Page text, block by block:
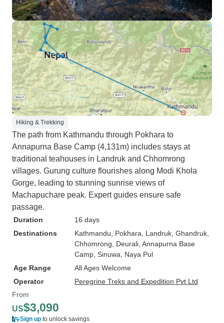
Hiking & Trekking
The path from Kathmandu through Pokhara to
Annapurna Base Camp (4,131m) includes stays at
traditional teahouses in Landruk and Chhomrong
villages. Gurung culture flourishes along Modi Khola
Gorge, leading to stunning sunrise views of
Machapuchare peak. Expert guides ensure safe
passage.
Duration
16 days
Destinations
Kathmandu , Pokhara , Landruk , Ghandruk
Chhomrong , Deurali , Annapurna Base
Camp , Sinuwa , Naya Pul
Age Range
All Ages Welcome
Operator
Peregrine Treks and Expedition Pvt Ltd
From
US$3,090
Sign up to unlock savings